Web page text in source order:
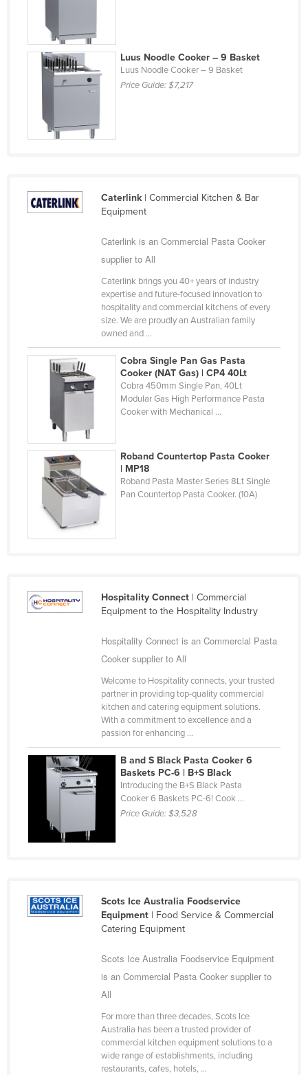
Slovenia
Solomon Islands
Somalia
South Sudan
Sudan
Suriname
Tajikistan
Tanzania
Thailand
Togo
Tonga
Trinidad and Tobago
Tunisia
Turkey
Turkmenistan
Ukraine
United Kingdom
Venezuela
Vietnam
Zambia
Luus Noodle Cooker – 9 Basket
Luus Noodle Cooker – 9 Basket
Price Guide:$7,217
Caterlink| Commercial Kitchen & Bar
Equipment
Caterlink is an Commercial Pasta Cooker
supplier to All
Caterlink brings you 40+ years of industry
expertise and future-focused innovation to
hospitality and commercial kitchens of every
size. We are proudly an Australian family
owned and ...
Cobra Single Pan Gas Pasta
Cooker (NAT Gas) | CP4 40Lt
Cobra 450mm Single Pan, 40Lt
Modular Gas High Performance Pasta
Cooker with Mechanical ...
Roband Countertop Pasta Cooker
| MP18
Roband Pasta Master Series 8Lt Single
Pan Countertop Pasta Cooker. (10A)
Hospitality Connect| Commercial
Equipment to the Hospitality Industry
Hospitality Connect is an Commercial Pasta
Cooker supplier to All
Welcome to Hospitality connects, your trusted
partner in providing top-quality commercial
kitchen and catering equipment solutions.
With a commitment to excellence and a
passion for enhancing ...
B and S Black Pasta Cooker 6
Baskets PC-6 | B+S Black
Introducing the B+S Black Pasta
Cooker 6 Baskets PC-6! Cook ...
Price Guide:$3,528
Scots Ice Australia Foodservice
Equipment| Food Service & Commercial
Catering Equipment
Scots Ice Australia Foodservice Equipment
is an Commercial Pasta Cooker supplier to
All
For more than three decades, Scots Ice
Australia has been a trusted provider of
commercial kitchen equipment solutions to a
wide range of establishments, including
restaurants, cafes, hotels, ...